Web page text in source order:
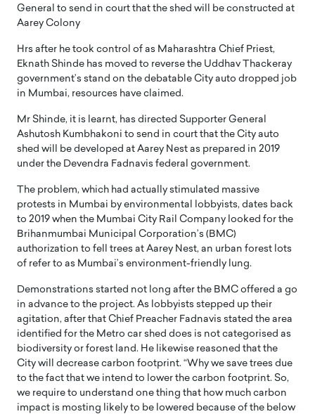
General to send in court that the shed will be constructed at
Aarey Colony
Hrs after he took control of as Maharashtra Chief Priest,
Eknath Shinde has moved to reverse the Uddhav Thackeray
government’s stand on the debatable City auto dropped job
in Mumbai, resources have claimed.
Mr Shinde, it is learnt, has directed Supporter General
Ashutosh Kumbhakoni to send in court that the City auto
shed will be developed at Aarey Nest as prepared in 2019
under the Devendra Fadnavis federal government.
The problem, which had actually stimulated massive
protests in Mumbai by environmental lobbyists, dates back
to 2019 when the Mumbai City Rail Company looked for the
Brihanmumbai Municipal Corporation’s (BMC)
authorization to fell trees at Aarey Nest, an urban forest lots
of refer to as Mumbai’s environment-friendly lung.
Demonstrations started not long after the BMC offered a go
in advance to the project. As lobbyists stepped up their
agitation, after that Chief Preacher Fadnavis stated the area
identified for the Metro car shed does is not categorised as
biodiversity or forest land. He likewise reasoned that the
City will decrease carbon footprint. “Why we save trees due
to the fact that we intend to lower the carbon footprint. So,
we require to understand one thing that how much carbon
impact is mosting likely to be lowered because of the below